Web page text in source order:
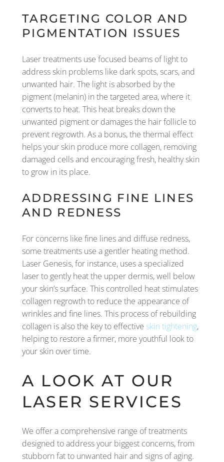
TARGETING COLOR AND
PIGMENTATION ISSUES
Laser treatments use focused beams of light to
address skin problems like dark spots, scars, and
unwanted hair. The light is absorbed by the
pigment (melanin) in the targeted area, where it
converts to heat. This heat breaks down the
unwanted pigment or damages the hair follicle to
prevent regrowth. As a bonus, the thermal effect
helps your skin produce more collagen, removing
damaged cells and encouraging fresh, healthy skin
to grow in its place.
ADDRESSING FINE LINES
AND REDNESS
For concerns like fine lines and diffuse redness,
some treatments use a gentler heating method.
Laser Genesis, for instance, uses a specialized
laser to gently heat the upper dermis, well below
your skin’s surface. This controlled heat stimulates
collagen regrowth to reduce the appearance of
wrinkles and fine lines. This process of rebuilding
collagen is also the key to effective skin tightening,
helping to restore a firmer, more youthful look to
your skin over time.
A LOOK AT OUR
LASER SERVICES
We offer a comprehensive range of treatments
designed to address your biggest concerns, from
stubborn fat to unwanted hair and signs of aging.